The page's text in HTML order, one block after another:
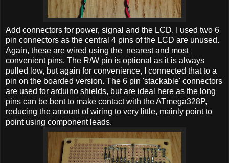
Add connectors for power, signal and the LCD. I used two 6
pin connectors as the central 4 pins of the LCD are unused.
Again, these are wired using the nearest and most
convenient pins. The R/W pin is optional as it is always
pulled low, but again for convenience, I connected that to a
pin on the boarded version. The 6 pin 'stackable' connectors
are used for arduino shields, but are ideal here as the long
pins can be bent to make contact with the ATmega328P,
reducing the amount of wiring to very little, mainly point to
point using component leads.